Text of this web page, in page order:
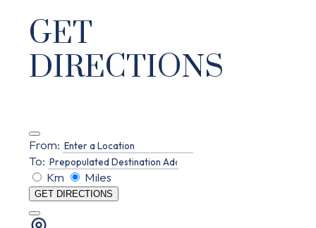
GET
DIRECTIONS
From:
To:
Km
Miles
GET DIRECTIONS